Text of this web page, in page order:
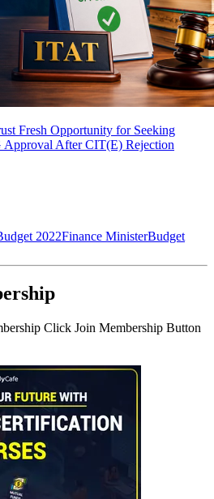
Fresh Opportunity for Seeking
Approval After CIT(E) Rejection
2022Finance MinisterBudget
Click Join Membership Button